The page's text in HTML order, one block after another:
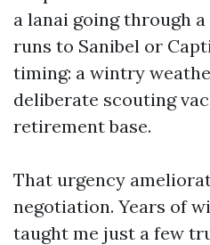
a lanai going through
runs to Sanibel or
timing: a wintry
deliberate scouting
retirement base.
That urgency
negotiation. Years of
taught me just a few